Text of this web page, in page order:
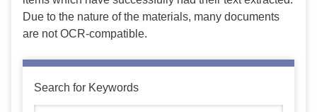
Due to the nature of the materials, many documents
are not OCR-compatible.
Search for Keywords